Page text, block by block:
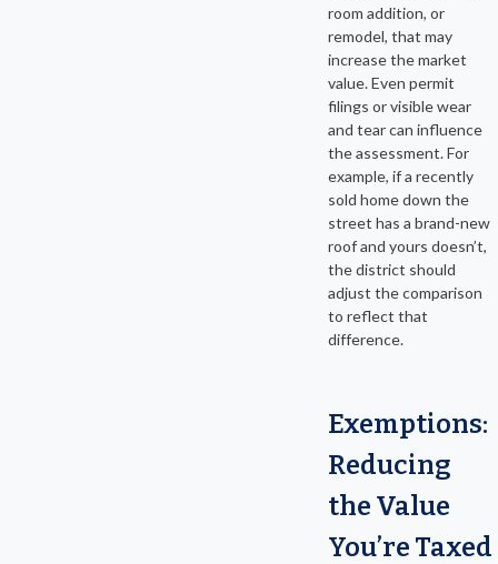
room addition, or
remodel, that may
increase the market
value. Even permit
filings or visible wear
and tear can influence
the assessment. For
example, if a recently
sold home down the
street has a brand-new
roof and yours doesn’t,
the district should
adjust the comparison
to reflect that
difference.
Exemptions:
Reducing
the Value
You’re Taxed